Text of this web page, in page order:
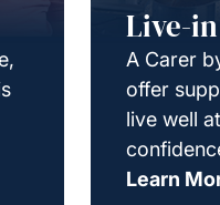
Live-
A Carer
offer
live well
Learn